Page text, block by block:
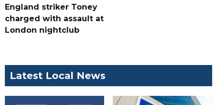
England striker Toney
charged with assault at
London nightclub
Latest Local News